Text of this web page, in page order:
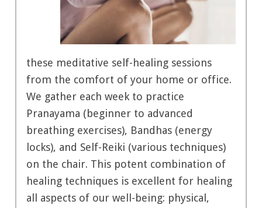
these meditative self-healing sessions
from the comfort of your home or office.
We gather each week to practice
Pranayama (beginner to advanced
breathing exercises), Bandhas (energy
locks), and Self-Reiki (various techniques)
on the chair. This potent combination of
healing techniques is excellent for healing
all aspects of our well-being: physical,